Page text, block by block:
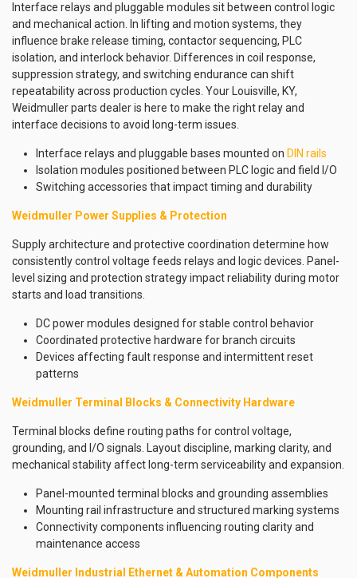
Interface relays and pluggable modules sit between control logic
and mechanical action. In lifting and motion systems, they
influence brake release timing, contactor sequencing, PLC
isolation, and interlock behavior. Differences in coil response,
suppression strategy, and switching endurance can shift
repeatability across production cycles. Your Louisville, KY,
Weidmuller parts dealer is here to make the right relay and
interface decisions to avoid long-term issues.
Interface relays and pluggable bases mounted on DIN rails
Isolation modules positioned between PLC logic and field I/O
Switching accessories that impact timing and durability
Weidmuller Power Supplies & Protection
Supply architecture and protective coordination determine how
consistently control voltage feeds relays and logic devices. Panel-
level sizing and protection strategy impact reliability during motor
starts and load transitions.
DC power modules designed for stable control behavior
Coordinated protective hardware for branch circuits
Devices affecting fault response and intermittent reset
patterns
Weidmuller Terminal Blocks & Connectivity Hardware
Terminal blocks define routing paths for control voltage,
grounding, and I/O signals. Layout discipline, marking clarity, and
mechanical stability affect long-term serviceability and expansion.
Panel-mounted terminal blocks and grounding assemblies
Mounting rail infrastructure and structured marking systems
Connectivity components influencing routing clarity and
maintenance access
Weidmuller Industrial Ethernet & Automation Components